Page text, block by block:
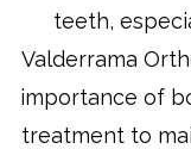
teeth,
Valderrama
importance of
treatment to